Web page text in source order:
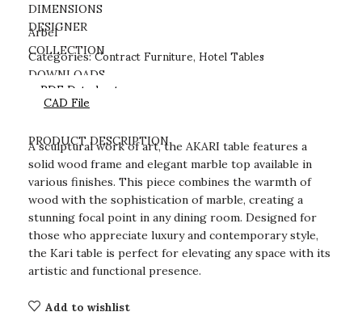
PRODUCT DESCRIPTION
A sculptural work of art, the AKARI table features a
solid wood frame and elegant marble top available in
various finishes. This piece combines the warmth of
wood with the sophistication of marble, creating a
stunning focal point in any dining room. Designed for
those who appreciate luxury and contemporary style,
the Kari table is perfect for elevating any space with its
artistic and functional presence.
DIMENSIONS
DESIGNER
Arbel
COLLECTION
Categories:Contract Furniture, Hotel Tables
DOWNLOADS
PDF Datasheet
CAD File